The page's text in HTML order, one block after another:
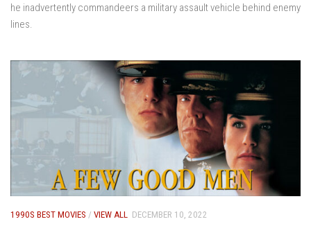
he inadvertently commandeers a military assault vehicle behind enemy
lines.
1990S BEST MOVIES / VIEW ALL DECEMBER 10, 2022